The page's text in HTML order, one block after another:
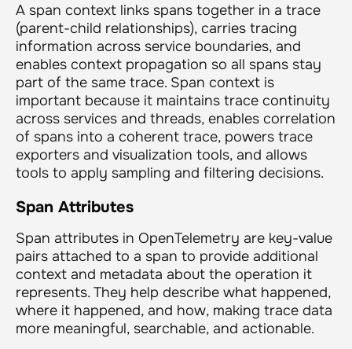
A span context links spans together in a trace
(parent-child relationships), carries tracing
information across service boundaries, and
enables context propagation so all spans stay
part of the same trace. Span context is
important because it maintains trace continuity
across services and threads, enables correlation
of spans into a coherent trace, powers trace
exporters and visualization tools, and allows
tools to apply sampling and filtering decisions.
Span Attributes
Span attributes in OpenTelemetry are key-value
pairs attached to a span to provide additional
context and metadata about the operation it
represents. They help describe what happened,
where it happened, and how, making trace data
more meaningful, searchable, and actionable.